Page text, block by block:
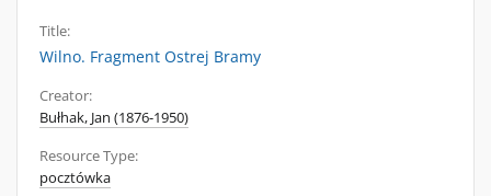
Title:
Wilno. Fragment Ostrej Bramy
Creator:
Bułhak, Jan (1876-1950)
Resource Type:
pocztówka